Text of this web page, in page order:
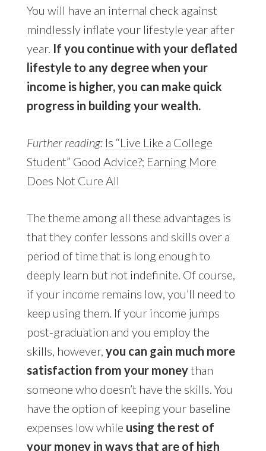
You will have an internal check against
mindlessly inflate your lifestyle year after
year. If you continue with your deflated
lifestyle to any degree when your
income is higher, you can make quick
progress in building your wealth.
Further reading: Is “Live Like a College
Student” Good Advice?; Earning More
Does Not Cure All
The theme among all these advantages is
that they confer lessons and skills over a
period of time that is long enough to
deeply learn but not indefinite. Of course,
if your income remains low, you’ll need to
keep using them. If your income jumps
post-graduation and you employ the
skills, however, you can gain much more
satisfaction from your moneythan
someone who doesn’t have the skills. You
have the option of keeping your baseline
expenses low while using the rest of
your money in ways that are of high